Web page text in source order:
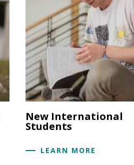
New International
Students
LEARN MORE